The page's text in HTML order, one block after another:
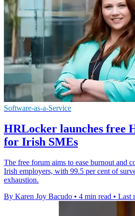
Software-as-a-Service
HRLocker launches free
for Irish SMEs
The free forum aims to ease burnout and
Irish employers, with 99.5 per cent of
exhaustion.
By Karen Joy Bacudo • 4 min read • Last